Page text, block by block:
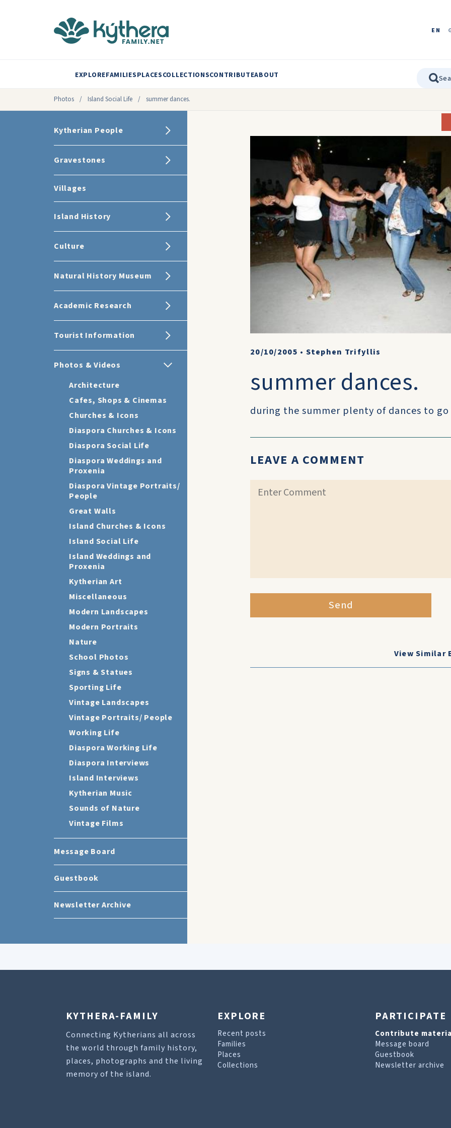
EN
EXPLOREFAMILIESPLACESCOLLECTIONSCONTRIBUTEABOUT
Photos / Island Social Life / summer dances.
Kytherian People
Gravestones
Villages
Island History
Culture
Natural History Museum
Academic Research
Tourist Information
Photos & Videos
Architecture
Cafes, Shops & Cinemas
Churches & Icons
Diaspora Churches & Icons
Diaspora Social Life
Diaspora Weddings and
Proxenia
Diaspora Vintage Portraits/
People
Great Walls
Island Churches & Icons
Island Social Life
Island Weddings and
Proxenia
Kytherian Art
Miscellaneous
Modern Landscapes
Modern Portraits
Nature
School Photos
Signs & Statues
Sporting Life
Vintage Landscapes
Vintage Portraits/ People
Working Life
Diaspora Working Life
Diaspora Interviews
Island Interviews
Kytherian Music
Sounds of Nature
Vintage Films
Message Board
Guestbook
Newsletter Archive
20/10/2005 • Stephen Trifyllis
summer dances.
during the summer plenty of dances to
LEAVE A COMMENT
Send
View Similar
KYTHERA-FAMILY
Connecting Kytherians all across
the world through family history,
places, photographs and the living
memory of the island.
EXPLORE
Recent posts
Families
Places
Collections
PARTICIPATE
Contribute
Message board
Guestbook
Newsletter archive